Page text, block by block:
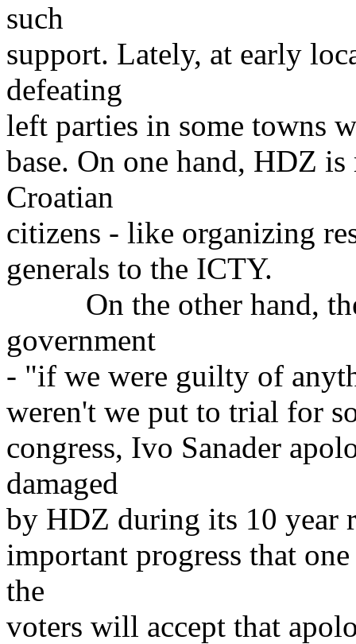
such
support. Lately, at early
defeating
left parties in some towns
base. On one hand, HDZ
Croatian
citizens - like organizing
generals to the ICTY.
On the other hand,
government
- "if we were guilty of
weren't we put to trial for
congress, Ivo Sanader
damaged
by HDZ during its 10 year
important progress that
the
voters will accept that